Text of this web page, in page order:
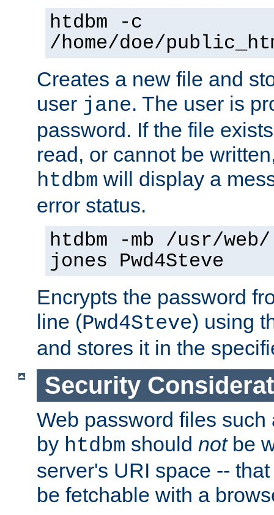
htdbm -c
/home/doe/
Creates a new file and
user jane. The user is
password. If the file
read, or cannot be
htdbm will display a
error status.
htdbm -mb /usr/
jones Pwd4Steve
Encrypts the password
line (Pwd4Steve) using
and stores it in the
Security
Web password files
by htdbm should notbe
server's URI space --
be fetchable with a